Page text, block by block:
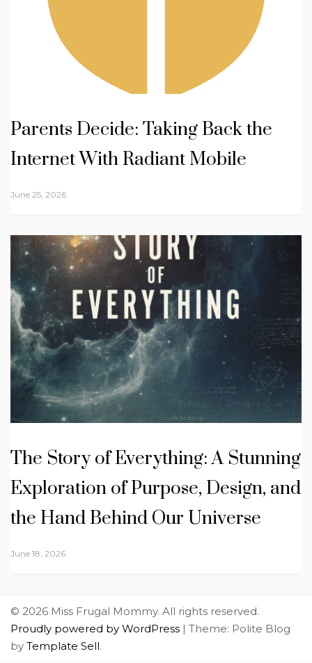
Parents Decide: Taking Back the
Internet With Radiant Mobile
June 25, 2026
The Story of Everything: A Stunning
Exploration of Purpose, Design, and
the Hand Behind Our Universe
June 18, 2026
© 2026 Miss Frugal Mommy. All rights reserved.
Proudly powered by WordPress | Theme: Polite Blog
by Template Sell.